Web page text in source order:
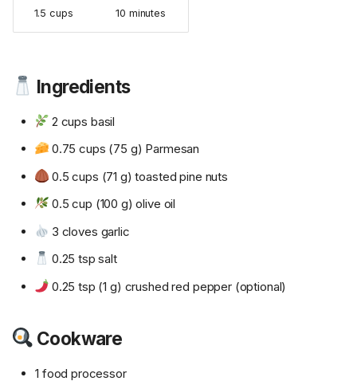
1.5 cups 10 minutes
Ingredients
2 cups basil
0.75 cups (75 g) Parmesan
0.5 cups (71 g) toasted pine nuts
0.5 cup (100 g) olive oil
3 cloves garlic
0.25 tsp salt
0.25 tsp (1 g) crushed red pepper (optional)
Cookware
1 food processor